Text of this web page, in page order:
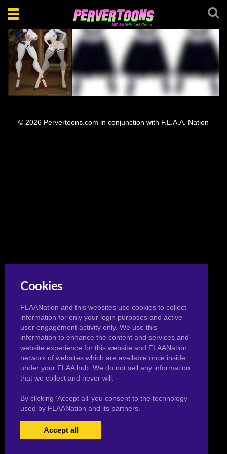
Toggle
Stella and Loretta
© 2026 Pervertoons.com in conjunction with F.L.A.A. Nation
USERS LOGIN|
Cookies
FLAANation and this websites use cookies to collect
information for only your login purposes and active
user engagement activity only. We use this
information to enhance the content and services and
website experience for this website and FLAANation
network of websites which are available once inside
under your FLAA hub. We do not sell any information
that we collect and never will.
By clicking ‘Accept all’ you consent to the technology
used by FLAANation and its partners.
Accept all